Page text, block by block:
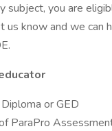
subject, you are
us know and we can
or GED
ParaPro